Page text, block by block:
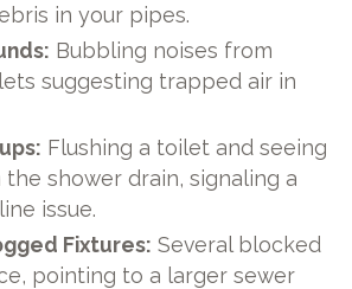
in your pipes.
Bubbling noises from
suggesting trapped air in
Flushing a toilet and seeing
shower drain, signaling a
issue.
Fixtures: Several blocked
pointing to a larger sewer